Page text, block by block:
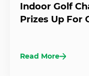
Indoor Golf
Prizes Up For
Read More